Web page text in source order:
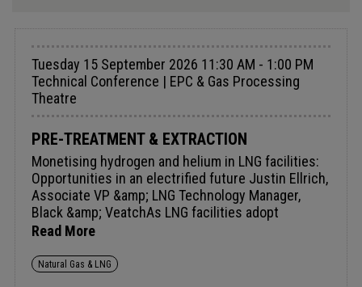
Tuesday 15 September 2026 11:30 AM - 1:00 PM
Technical Conference | EPC & Gas Processing
Theatre
PRE-TREATMENT & EXTRACTION
Monetising hydrogen and helium in LNG facilities:
Opportunities in an electrified future Justin Ellrich,
Associate VP &amp; LNG Technology Manager,
Black &amp; VeatchAs LNG facilities adopt
electrification to reduce carbon emissions, the
generation is diminishing. This shift creates a new
Read More
Natural Gas & LNG